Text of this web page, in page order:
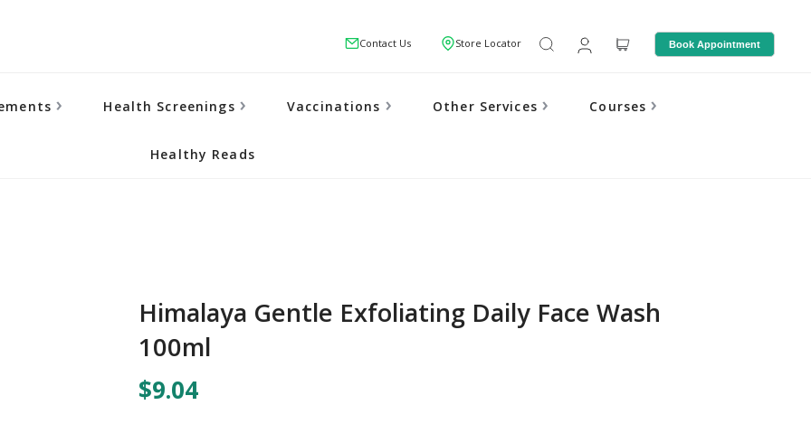
Contact Us Store Locator Book Appointment
Health Screenings Vaccinations Other Services Courses
Healthy Reads
Himalaya Gentle Exfoliating Daily Face Wash
100ml
$9.04